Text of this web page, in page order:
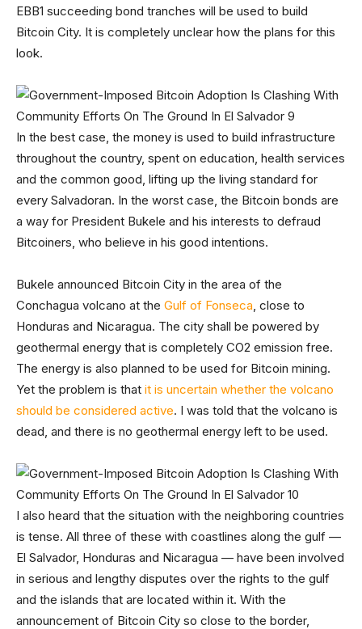
EBB1 succeeding bond tranches will be used to build
Bitcoin City. It is completely unclear how the plans for this
look.
In the best case, the money is used to build infrastructure
throughout the country, spent on education, health services
and the common good, lifting up the living standard for
every Salvadoran. In the worst case, the Bitcoin bonds are
a way for President Bukele and his interests to defraud
Bitcoiners, who believe in his good intentions.
Bukele announced Bitcoin City in the area of the
Conchagua volcano at the Gulf of Fonseca, close to
Honduras and Nicaragua. The city shall be powered by
geothermal energy that is completely CO2 emission free.
The energy is also planned to be used for Bitcoin mining.
Yet the problem is that it is uncertain whether the volcano
should be considered active. I was told that the volcano is
dead, and there is no geothermal energy left to be used.
I also heard that the situation with the neighboring countries
is tense. All three of these with coastlines along the gulf —
El Salvador, Honduras and Nicaragua — have been involved
in serious and lengthy disputes over the rights to the gulf
and the islands that are located within it. With the
announcement of Bitcoin City so close to the border,